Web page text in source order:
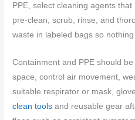
PPE, select cleaning agents
pre-clean, scrub, rinse, and
waste in labeled bags so
Containment and PPE should
space, control air movement,
suitable respirator or mask,
clean tools and reusable gear